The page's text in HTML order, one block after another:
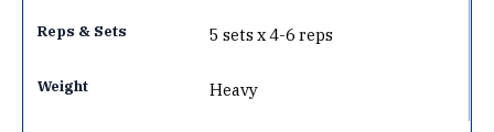
5 sets x 4-6 reps
Heavy